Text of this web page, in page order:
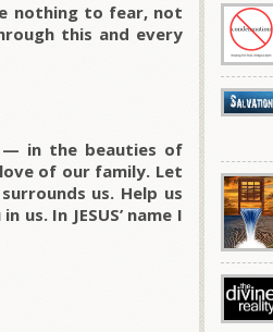
nothing to fear, not
this and every
— in the beauties of
of our family. Let
us. Help us
In JESUS’ name I